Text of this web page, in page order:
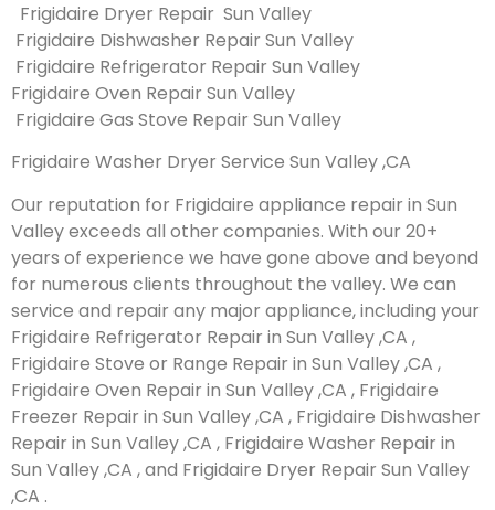
Frigidaire Dryer Repair Sun Valley
Frigidaire Dishwasher Repair Sun Valley
Frigidaire Refrigerator Repair Sun Valley
Frigidaire Oven Repair Sun Valley
Frigidaire Gas Stove Repair Sun Valley
Frigidaire Washer Dryer Service Sun Valley ,CA
Our reputation for Frigidaire appliance repair in Sun
Valley exceeds all other companies. With our 20+
years of experience we have gone above and beyond
for numerous clients throughout the valley. We can
service and repair any major appliance, including your
Frigidaire Refrigerator Repair in Sun Valley ,CA ,
Frigidaire Stove or Range Repair in Sun Valley ,CA ,
Frigidaire Oven Repair in Sun Valley ,CA , Frigidaire
Freezer Repair in Sun Valley ,CA , Frigidaire Dishwasher
Repair in Sun Valley ,CA , Frigidaire Washer Repair in
Sun Valley ,CA , and Frigidaire Dryer Repair Sun Valley
,CA .